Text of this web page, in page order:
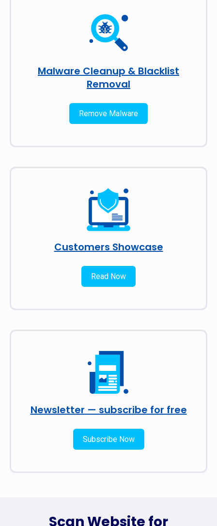
Malware Cleanup & Blacklist
Removal
Remove Malware
Customers Showcase
Read Now
Newsletter — subscribe for free
Subscribe Now
Scan Website for